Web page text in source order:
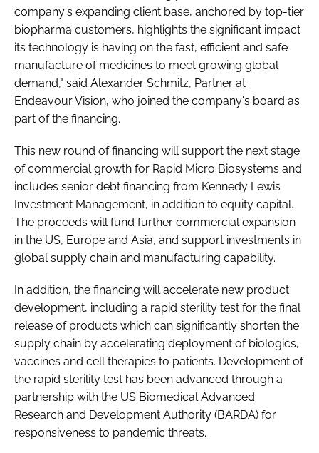
company's expanding client base, anchored by top-tier
biopharma customers, highlights the significant impact
its technology is having on the fast, efficient and safe
manufacture of medicines to meet growing global
demand," said Alexander Schmitz, Partner at
Endeavour Vision, who joined the company's board as
part of the financing.
This new round of financing will support the next stage
of commercial growth for Rapid Micro Biosystems and
includes senior debt financing from Kennedy Lewis
Investment Management, in addition to equity capital.
The proceeds will fund further commercial expansion
in the US, Europe and Asia, and support investments in
global supply chain and manufacturing capability.
In addition, the financing will accelerate new product
development, including a rapid sterility test for the final
release of products which can significantly shorten the
supply chain by accelerating deployment of biologics,
vaccines and cell therapies to patients. Development of
the rapid sterility test has been advanced through a
partnership with the US Biomedical Advanced
Research and Development Authority (BARDA) for
responsiveness to pandemic threats.